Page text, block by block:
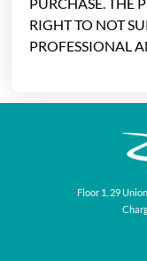
RIGHT TO NOT
PROFESSIONAL
Floor 1, 29